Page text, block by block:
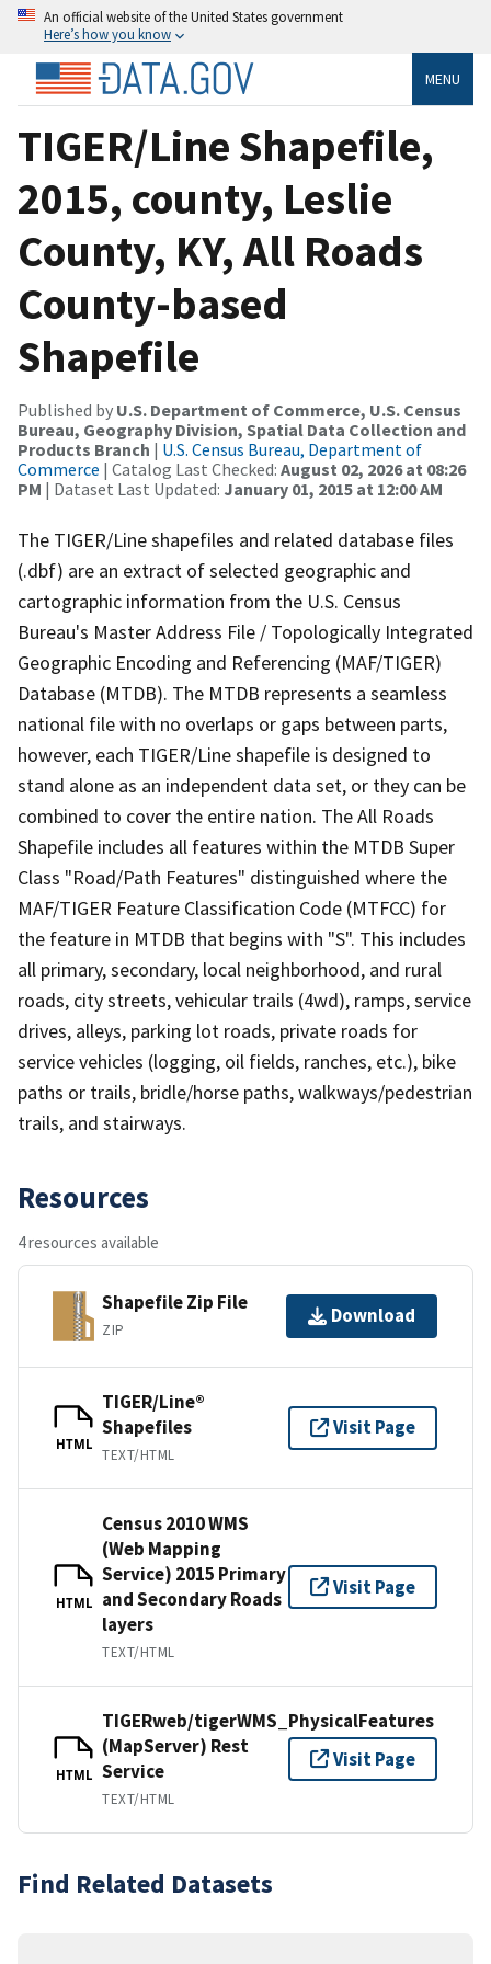
An official website of the United States government
Here’s how you know
MENU
TIGER/Line Shapefile,
2015, county, Leslie
County, KY, All Roads
County-based
Shapefile
Published by U.S. Department of Commerce, U.S. Census
Bureau, Geography Division, Spatial Data Collection and
Products Branch | U.S. Census Bureau, Department of
Commerce | Catalog Last Checked: August 02, 2026 at 08:26
PM | Dataset Last Updated: January 01, 2015 at 12:00 AM
The TIGER/Line shapefiles and related database files
(.dbf) are an extract of selected geographic and
cartographic information from the U.S. Census
Bureau's Master Address File / Topologically Integrated
Geographic Encoding and Referencing (MAF/TIGER)
Database (MTDB). The MTDB represents a seamless
national file with no overlaps or gaps between parts,
however, each TIGER/Line shapefile is designed to
stand alone as an independent data set, or they can be
combined to cover the entire nation. The All Roads
Shapefile includes all features within the MTDB Super
Class "Road/Path Features" distinguished where the
MAF/TIGER Feature Classification Code (MTFCC) for
the feature in MTDB that begins with "S". This includes
all primary, secondary, local neighborhood, and rural
roads, city streets, vehicular trails (4wd), ramps, service
drives, alleys, parking lot roads, private roads for
service vehicles (logging, oil fields, ranches, etc.), bike
paths or trails, bridle/horse paths, walkways/pedestrian
trails, and stairways.
Resources
4 resources available
Shapefile Zip File
ZIP
Download
HTML
TIGER/Line®
Shapefiles
TEXT/HTML
Visit Page
HTML
Census 2010 WMS
(Web Mapping
Service) 2015 Primary
and Secondary Roads
layers
TEXT/HTML
Visit Page
HTML
TIGERweb/tigerWMS_PhysicalFeatures
(MapServer) Rest
Service
TEXT/HTML
Visit Page
Find Related Datasets